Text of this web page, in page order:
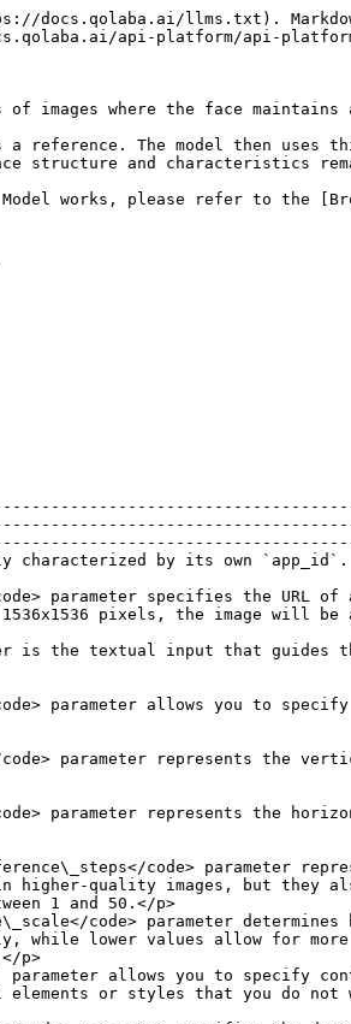
docs.qolaba.ai/llms.txt).
api-platform/api-
images where the face
The model then uses
structure and characteristics
works, please refer to the
by its own `app_id`.
parameter specifies the URL
1536x1536 pixels, the image
textual input that guides the
allows you to specify
represents the
represents the
code> parameter
quality images, but they
is between 1 and 50.</p>
code> parameter
while lower values allow for
1 and 30.</p>
allows you to specify
or styles that you do not